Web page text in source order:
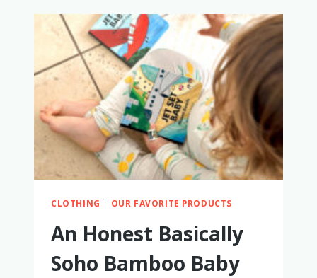
STROLLER
THE
PERFECT
TRAVEL
STOLLER?
MY
HONEST
THOUGHTS.
CLOTHING | OUR FAVORITE PRODUCTS
An Honest Basically
Soho Bamboo Baby